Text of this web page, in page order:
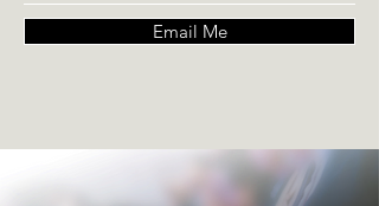
Email Me